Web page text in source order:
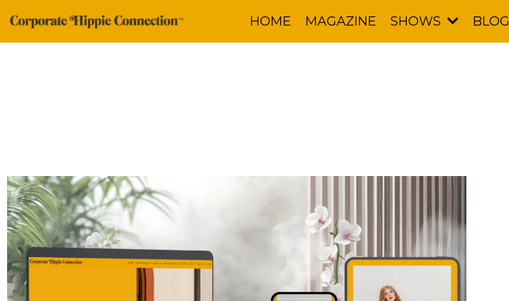
HOME MAGAZINE SHOWS BLOG